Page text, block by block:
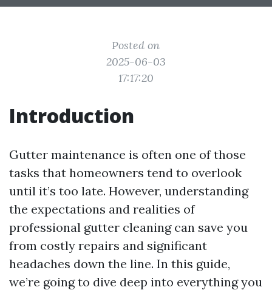
Posted on
2025-06-03
17:17:20
Introduction
Gutter maintenance is often one of those
tasks that homeowners tend to overlook
until it’s too late. However, understanding
the expectations and realities of
professional gutter cleaning can save you
from costly repairs and significant
headaches down the line. In this guide,
we’re going to dive deep into everything you